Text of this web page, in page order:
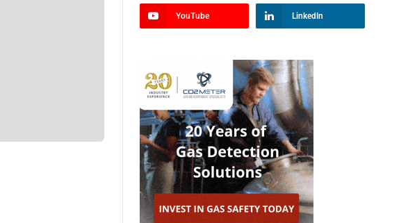
YouTube LinkedIn